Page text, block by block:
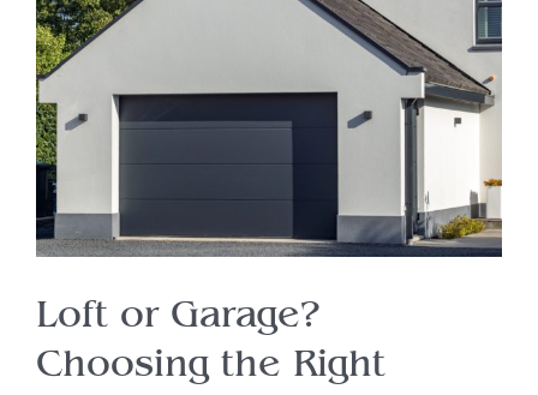
Loft or Garage?
Choosing the Right